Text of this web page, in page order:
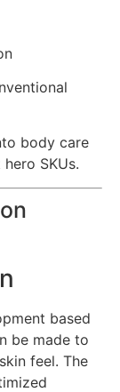
body care
SKUs.
based
be made to
feel. The